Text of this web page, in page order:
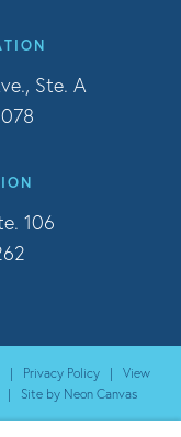
Ste. A
106
| Privacy Policy| View
| Site by Neon Canvas